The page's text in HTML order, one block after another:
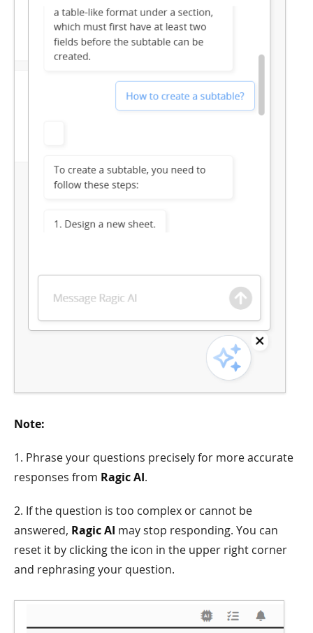
Note:
1. Phrase your questions precisely for more accurate
responses from Ragic AI.
2. If the question is too complex or cannot be
answered, Ragic AI may stop responding. You can
reset it by clicking the icon in the upper right corner
and rephrasing your question.